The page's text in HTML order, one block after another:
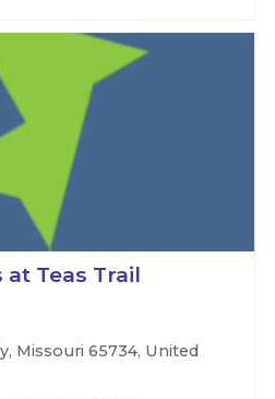
Teas Trail
Missouri 65734, United